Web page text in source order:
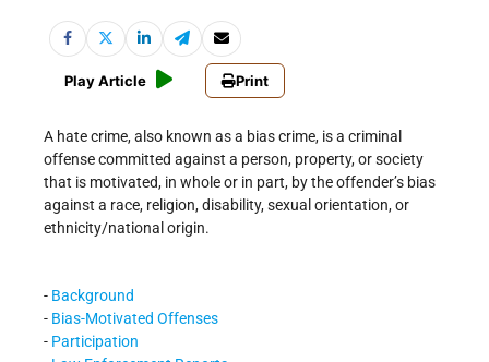
Play Article Print
A hate crime, also known as a bias crime, is a criminal
offense committed against a person, property, or society
that is motivated, in whole or in part, by the offender’s bias
against a race, religion, disability, sexual orientation, or
ethnicity/national origin.
- Background
- Bias-Motivated Offenses
- Participation